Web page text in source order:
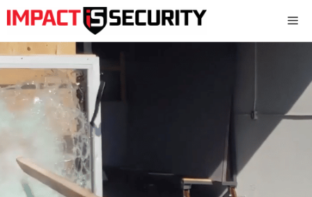
Skip
to
content